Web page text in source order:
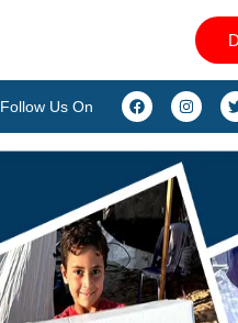
Follow Us On